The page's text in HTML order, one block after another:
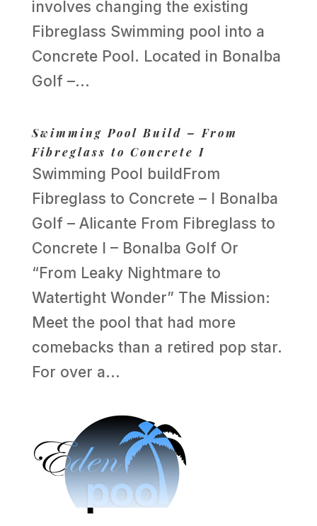
involves changing the existing
Fibreglass Swimming pool into a
Concrete Pool. Located in Bonalba
Golf –...
Swimming Pool Build – From
Fibreglass to Concrete I
Swimming Pool buildFrom
Fibreglass to Concrete – I Bonalba
Golf – Alicante From Fibreglass to
Concrete I – Bonalba Golf Or
“From Leaky Nightmare to
Watertight Wonder” The Mission:
Meet the pool that had more
comebacks than a retired pop star.
For over a...